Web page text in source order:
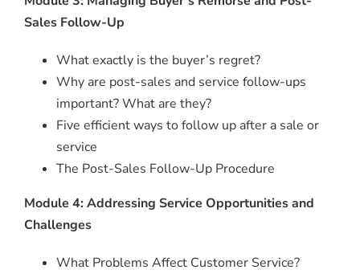
Sales Follow-Up
What exactly is the buyer’s regret?
Why are post-sales and service follow-ups
important? What are they?
Five efficient ways to follow up after a sale or
service
The Post-Sales Follow-Up Procedure
Module 4: Addressing Service Opportunities and
Challenges
What Problems Affect Customer Service?